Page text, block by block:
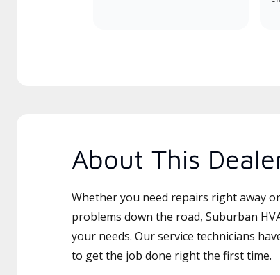
About This
Whether you need repairs right away
problems down the road, Suburban
your needs. Our service technicians
to get the job done right the first time.